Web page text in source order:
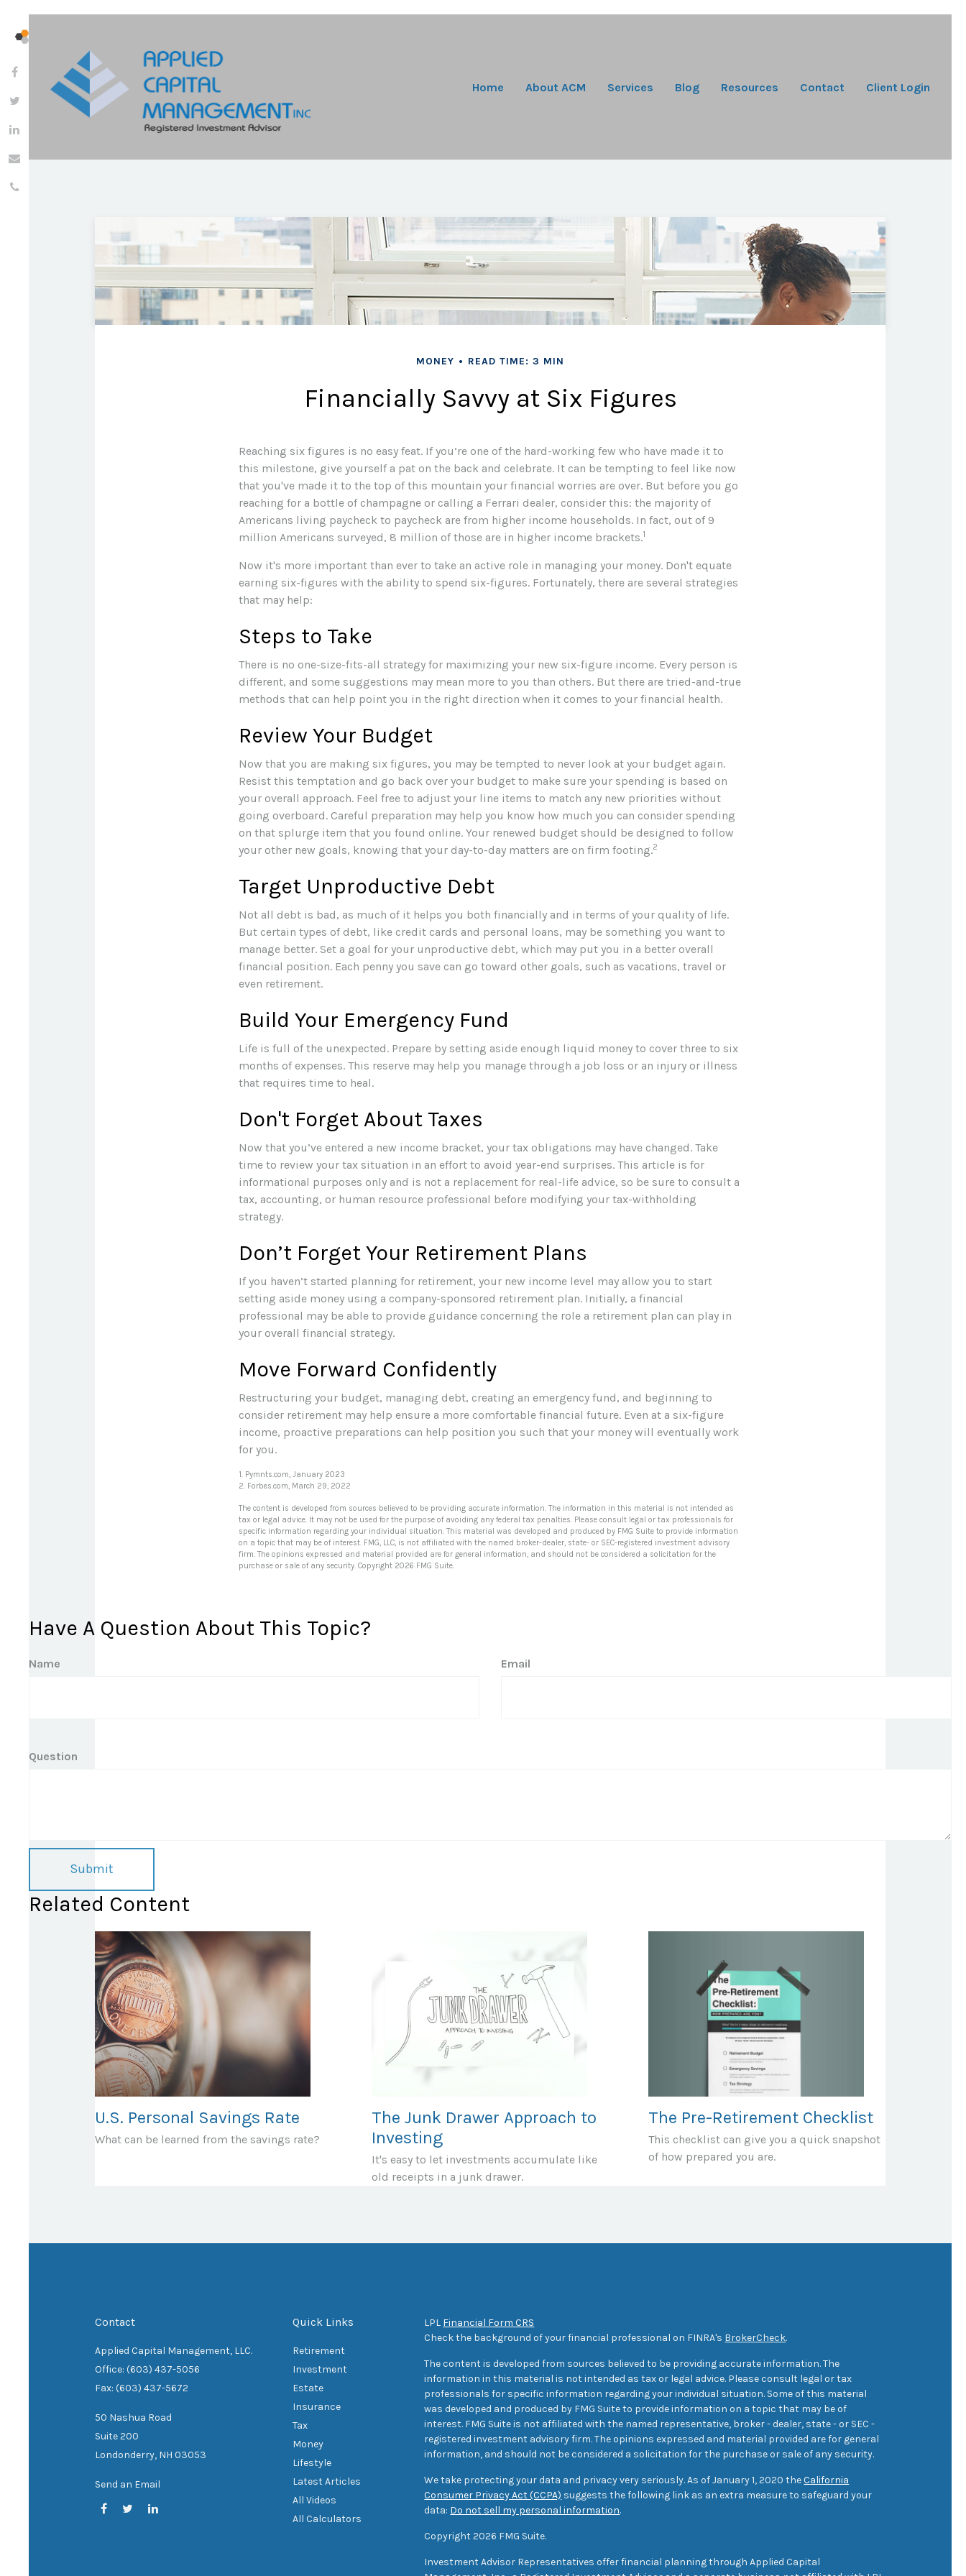
Home About ACM Services Blog Resources Contact Client Login
MONEY READ TIME: 3 MIN
Financially Savvy at Six Figures
Reaching six figures is no easy feat. If you’re one of the hard-working few who have made it to
this milestone, give yourself a pat on the back and celebrate. It can be tempting to feel like now
that you've made it to the top of this mountain your financial worries are over. But before you go
reaching for a bottle of champagne or calling a Ferrari dealer, consider this: the majority of
Americans living paycheck to paycheck are from higher income households. In fact, out of 9
million Americans surveyed, 8 million of those are in higher income brackets.1
Now it's more important than ever to take an active role in managing your money. Don't equate
earning six-figures with the ability to spend six-figures. Fortunately, there are several strategies
that may help:
Steps to Take
There is no one-size-fits-all strategy for maximizing your new six-figure income. Every person is
different, and some suggestions may mean more to you than others. But there are tried-and-true
methods that can help point you in the right direction when it comes to your financial health.
Review Your Budget
Now that you are making six figures, you may be tempted to never look at your budget again.
Resist this temptation and go back over your budget to make sure your spending is based on
your overall approach. Feel free to adjust your line items to match any new priorities without
going overboard. Careful preparation may help you know how much you can consider spending
on that splurge item that you found online. Your renewed budget should be designed to follow
your other new goals, knowing that your day-to-day matters are on firm footing.2
Target Unproductive Debt
Not all debt is bad, as much of it helps you both financially and in terms of your quality of life.
But certain types of debt, like credit cards and personal loans, may be something you want to
manage better. Set a goal for your unproductive debt, which may put you in a better overall
financial position. Each penny you save can go toward other goals, such as vacations, travel or
even retirement.
Build Your Emergency Fund
Life is full of the unexpected. Prepare by setting aside enough liquid money to cover three to six
months of expenses. This reserve may help you manage through a job loss or an injury or illness
that requires time to heal.
Don't Forget About Taxes
Now that you’ve entered a new income bracket, your tax obligations may have changed. Take
time to review your tax situation in an effort to avoid year-end surprises. This article is for
informational purposes only and is not a replacement for real-life advice, so be sure to consult a
tax, accounting, or human resource professional before modifying your tax-withholding
strategy.
Don’t Forget Your Retirement Plans
If you haven’t started planning for retirement, your new income level may allow you to start
setting aside money using a company-sponsored retirement plan. Initially, a financial
professional may be able to provide guidance concerning the role a retirement plan can play in
your overall financial strategy.
Move Forward Confidently
Restructuring your budget, managing debt, creating an emergency fund, and beginning to
consider retirement may help ensure a more comfortable financial future. Even at a six-figure
income, proactive preparations can help position you such that your money will eventually work
for you.
1. Pymnts.com, January 2023
2. Forbes.com, March 29, 2022
The content is developed from sources believed to be providing accurate information. The information in this material is not intended as
tax or legal advice. It may not be used for the purpose of avoiding any federal tax penalties. Please consult legal or tax professionals for
specific information regarding your individual situation. This material was developed and produced by FMG Suite to provide information
on a topic that may be of interest. FMG, LLC, is not affiliated with the named broker-dealer, state- or SEC-registered investment advisory
firm. The opinions expressed and material provided are for general information, and should not be considered a solicitation for the
purchase or sale of any security. Copyright 2026 FMG Suite.
Have A Question About This Topic?
Name Email
Question
Related Content
U.S. Personal Savings Rate
What can be learned from the savings rate?
The Junk Drawer Approach to
Investing
It's easy to let investments accumulate like
old receipts in a junk drawer.
The Pre-Retirement Checklist
This checklist can give you a quick snapshot
of how prepared you are.
Contact
Applied Capital Management, LLC.
Office: (603) 437-5056
Fax: (603) 437-5672
50 Nashua Road
Suite 200
Londonderry, NH 03053
Send an Email
Quick Links
Retirement
Investment
Estate
Insurance
Tax
Money
Lifestyle
Latest Articles
All Videos
All Calculators
LPL Financial Form CRS
Check the background of your financial professional on FINRA's BrokerCheck.
The content is developed from sources believed to be providing accurate information. The
information in this material is not intended as tax or legal advice. Please consult legal or tax
professionals for specific information regarding your individual situation. Some of this material
was developed and produced by FMG Suite to provide information on a topic that may be of
interest. FMG Suite is not affiliated with the named representative, broker - dealer, state - or SEC -
registered investment advisory firm. The opinions expressed and material provided are for general
information, and should not be considered a solicitation for the purchase or sale of any security.
We take protecting your data and privacy very seriously. As of January 1, 2020 theCalifornia
Consumer Privacy Act (CCPA) suggests the following link as an extra measure to safeguard your
data: Do not sell my personal information.
Copyright 2026 FMG Suite.
Investment Advisor Representatives offer financial planning through Applied Capital